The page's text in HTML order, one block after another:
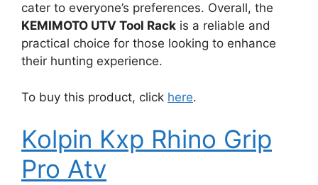
cater to everyone’s preferences. Overall, the
KEMIMOTO UTV Tool Rack is a reliable and
practical choice for those looking to enhance
their hunting experience.
To buy this product, click here.
Kolpin Kxp Rhino Grip
Pro Atv